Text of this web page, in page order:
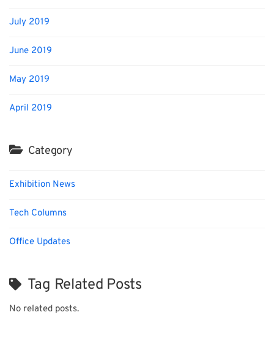
July 2019
June 2019
May 2019
April 2019
Category
Exhibition News
Tech Columns
Office Updates
Tag Related Posts
No related posts.